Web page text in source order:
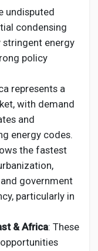
undisputed
condensing
stringent energy
policy
represents a
with demand
and
energy codes.
the fastest
government
particularly in
& Africa: These